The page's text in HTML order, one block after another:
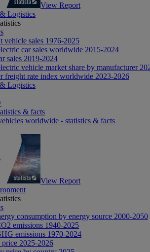
View Report
Logistics
vehicle sales 1976-2025
car sales worldwide 2015-2024
sales 2019-2024
vehicle market share by manufacturer
freight rate index worldwide 2023-2026
Logistics
& facts
worldwide - statistics & facts
View Report
consumption by energy source 2000-2050
emissions 1940-2025
emissions 1970-2024
2025-2026